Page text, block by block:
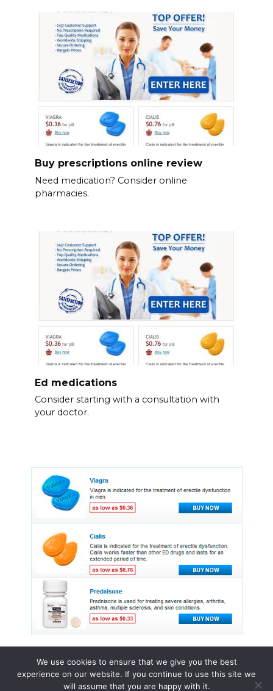
Buy prescriptions online review
Need medication? Consider online
pharmacies.
Ed medications
Consider starting with a consultation with
your doctor.
© 2015 - 2026 . All Rights Reserved.
We use cookies to ensure that we give you the best
experience on our website. If you continue to use this site we
will assume that you are happy with it.